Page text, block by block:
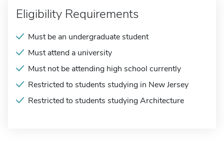
Eligibility Requirements
Must be an undergraduate student
Must attend a university
Must not be attending high school currently
Restricted to students studying in New Jersey
Restricted to students studying Architecture